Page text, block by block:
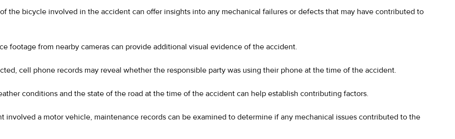
the bicycle involved in the accident can offer insights into any mechanical failures or defects that may have contributed to
footage from nearby cameras can provide additional visual evidence of the accident.
cell phone records may reveal whether the responsible party was using their phone at the time of the accident.
conditions and the state of the road at the time of the accident can help establish contributing factors.
involved a motor vehicle, maintenance records can be examined to determine if any mechanical issues contributed to the